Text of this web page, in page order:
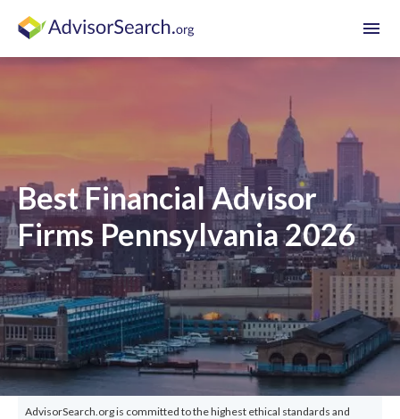
menu
Best Financial Advisor
Firms Pennsylvania 2026
AdvisorSearch.org is committed to the highest ethical standards and